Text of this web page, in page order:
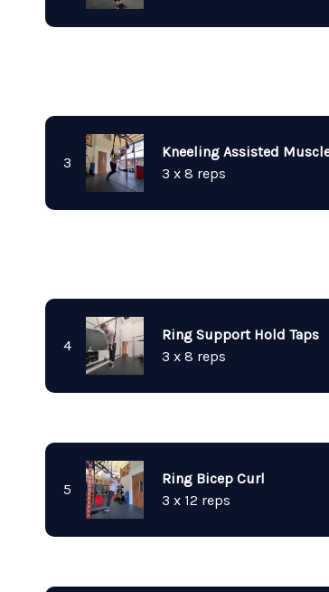
3
Kneeling Assisted
3 x 8 reps
4
Ring Support Hold Taps
3 x 8 reps
5
Ring Bicep Curl
3 x 12 reps